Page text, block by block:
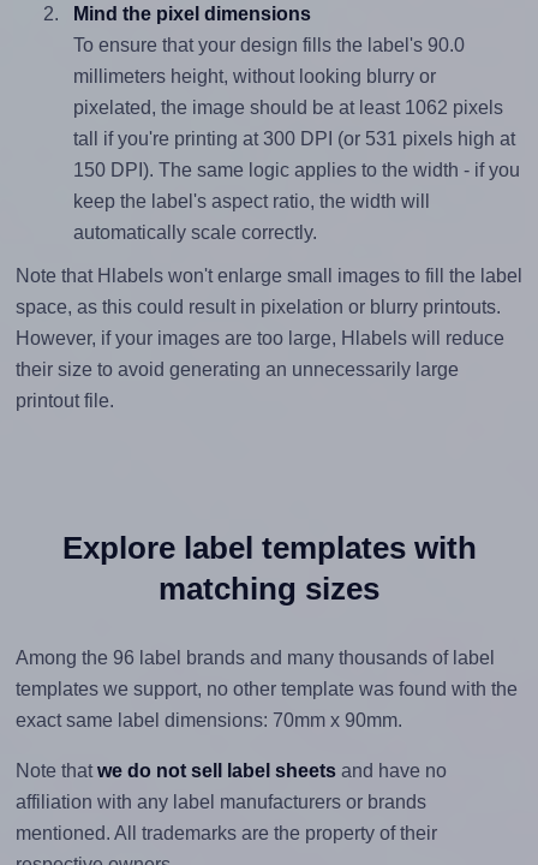
Mind the pixel dimensions
To ensure that your design fills the label's 90.0
millimeters height, without looking blurry or
pixelated, the image should be at least 1062 pixels
tall if you're printing at 300 DPI (or 531 pixels high at
150 DPI). The same logic applies to the width - if you
keep the label's aspect ratio, the width will
automatically scale correctly.
Note that Hlabels won't enlarge small images to fill the label
space, as this could result in pixelation or blurry printouts.
However, if your images are too large, Hlabels will reduce
their size to avoid generating an unnecessarily large
printout file.
Explore label templates with
matching sizes
Among the 96 label brands and many thousands of label
templates we support, no other template was found with the
exact same label dimensions: 70mm x 90mm.
Note that we do not sell label sheetsand have no
affiliation with any label manufacturers or brands
mentioned. All trademarks are the property of their